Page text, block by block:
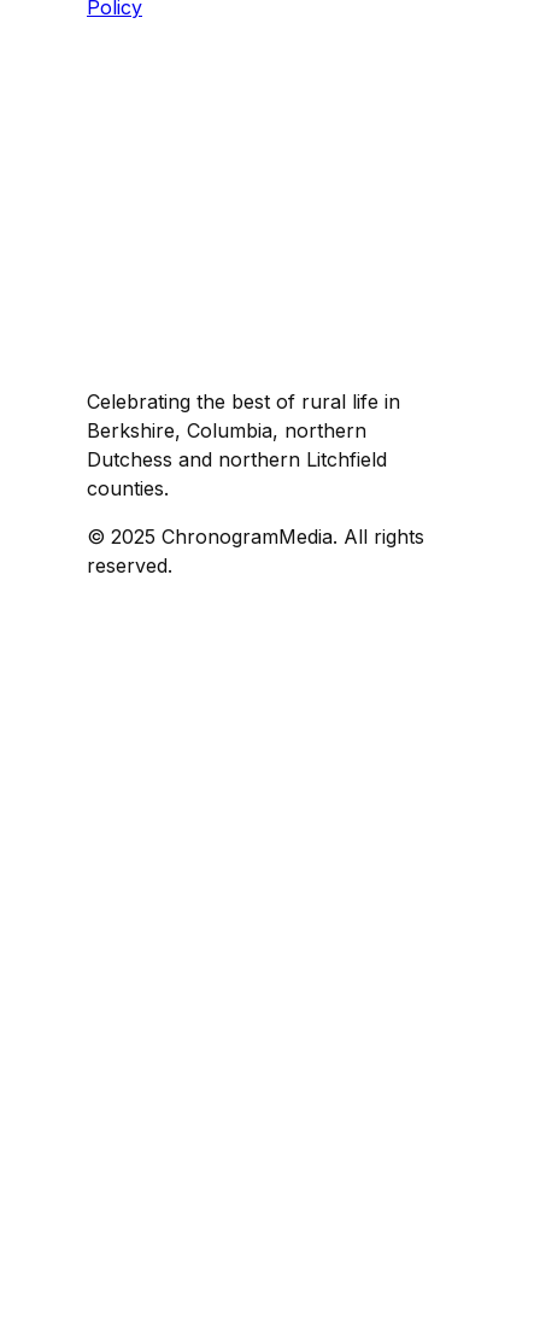
Policy
Celebrating the best of rural life in
Berkshire, Columbia, northern
Dutchess and northern Litchfield
counties.
© 2025 ChronogramMedia. All rights
reserved.